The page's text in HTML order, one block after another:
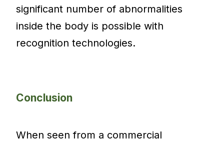
significant number of abnormalities
inside the body is possible with
recognition technologies.
Conclusion
When seen from a commercial